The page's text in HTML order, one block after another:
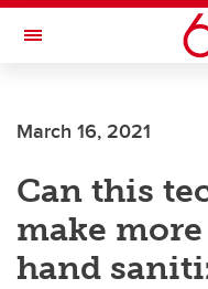
Skip to main content
Toggle Navigation
March 16, 2021
Can this
make
hand